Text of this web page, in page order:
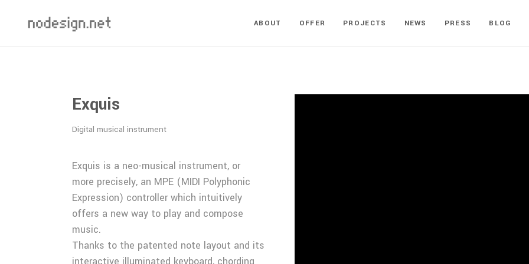
ABOUT OFFER PROJECTS NEWS PRESS BLOG
Exquis
Digital musical instrument
Exquis is a neo-musical instrument, or
more precisely, an MPE (MIDI Polyphonic
Expression) controller which intuitively
offers a new way to play and compose
music.
Thanks to the patented note layout and its